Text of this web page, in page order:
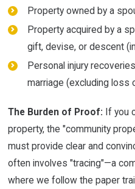
Property owned by a
Property acquired by a
gift, devise, or descent
Personal injury
marriage (excluding loss
The Burden of Proof: If you
property, the "community
must provide clear and
often involves "tracing"—a
where we follow the paper